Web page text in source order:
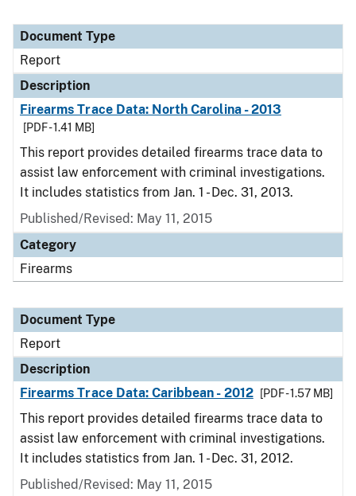
Document Type
Report
Description
Firearms Trace Data: North Carolina - 2013
[PDF - 1.41 MB]
This report provides detailed firearms trace data to
assist law enforcement with criminal investigations.
It includes statistics from Jan. 1 - Dec. 31, 2013.
Published/Revised: May 11, 2015
Category
Firearms
Document Type
Report
Description
Firearms Trace Data: Caribbean - 2012
[PDF - 1.57 MB]
This report provides detailed firearms trace data to
assist law enforcement with criminal investigations.
It includes statistics from Jan. 1 - Dec. 31, 2012.
Published/Revised: May 11, 2015